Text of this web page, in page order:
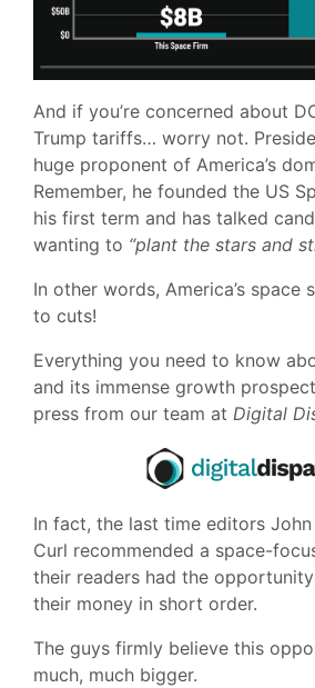
And if you’re concerned about
Trump tariffs… worry not.
huge proponent of America’s
Remember, he founded the US
his first term and has talked
wanting to “plant the stars and
In other words, America’s
to cuts!
Everything you need to know
and its immense growth
press from our team at Digital
In fact, the last time editors
Curl recommended a space-
their readers had the
their money in short order.
The guys firmly believe this
much, much bigger.